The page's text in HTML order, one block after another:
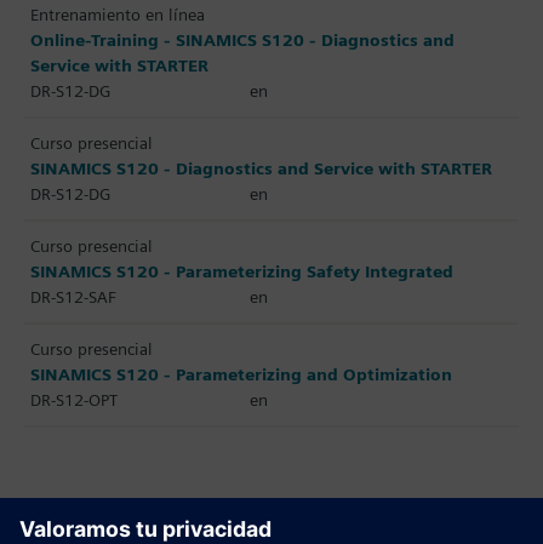
Entrenamiento en línea
Online-Training - SINAMICS S120 - Diagnostics and
Service with STARTER
DR-S12-DG
en
Curso presencial
SINAMICS S120 - Diagnostics and Service with STARTER
DR-S12-DG
en
Curso presencial
SINAMICS S120 - Parameterizing Safety Integrated
DR-S12-SAF
en
Curso presencial
SINAMICS S120 - Parameterizing and Optimization
DR-S12-OPT
en